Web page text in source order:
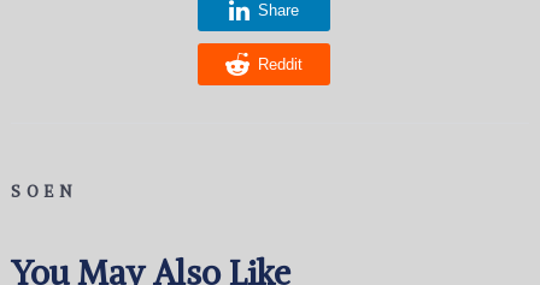
Share
Reddit
SOEN
You May Also Like